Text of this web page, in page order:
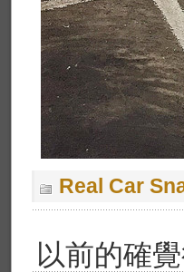
Real Car
以前的確